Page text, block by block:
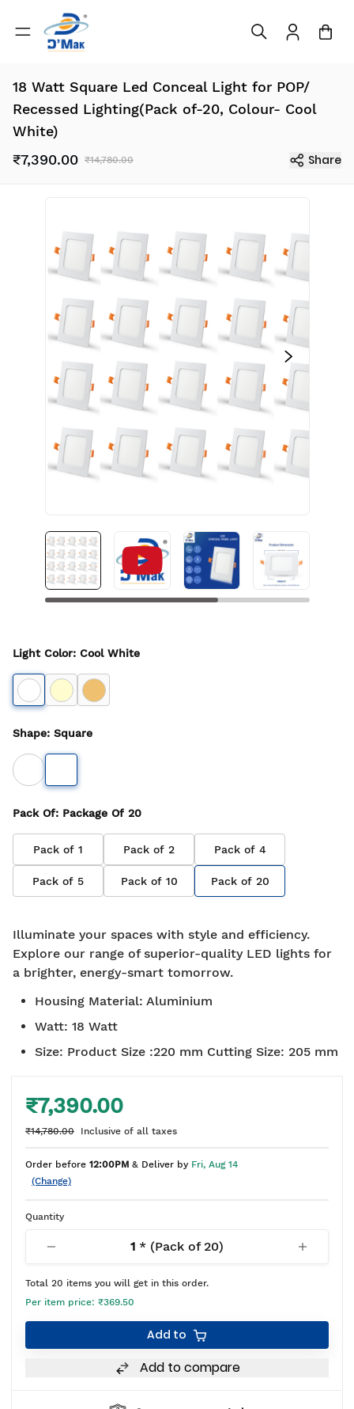
18 Watt Square Led Conceal Light for POP/
Recessed Lighting(Pack of-20, Colour- Cool
White)
₹7,390.00 ₹14,780.00 Share
Light Color: Cool White
Shape: Square
Pack Of: Package Of 20
Pack of 1 Pack of 2 Pack of 4
Pack of 5 Pack of 10 Pack of 20
Illuminate your spaces with style and efficiency.
Explore our range of superior-quality LED lights for
a brighter, energy-smart tomorrow.
Housing Material: Aluminium
Watt: 18 Watt
Size: Product Size :220 mm Cutting Size: 205 mm
₹7,390.00
₹14,780.00 Inclusive of all taxes
Order before 12:00PM & Deliver by Fri, Aug 14
(Change)
Quantity
1 * (Pack of 20)
Total 20 items you will get in this order.
Per item price: ₹369.50
Add to
Add to compare